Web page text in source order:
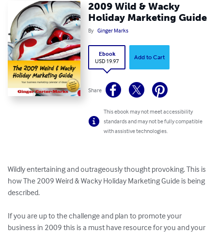
2009 Wild & Wacky
Holiday Marketing Guide
By Ginger Marks
Ebook
USD 19.97
Add to Cart
Share
This ebook may not meet accessibility
standards and may not be fully compatible
with assistive technologies.
Wildly entertaining and outrageously thought provoking. This is
how The 2009 Weird & Wacky Holiday Marketing Guide is being
described.
If you are up to the challenge and plan to promote your
business in 2009 this is a must have resource for you and your